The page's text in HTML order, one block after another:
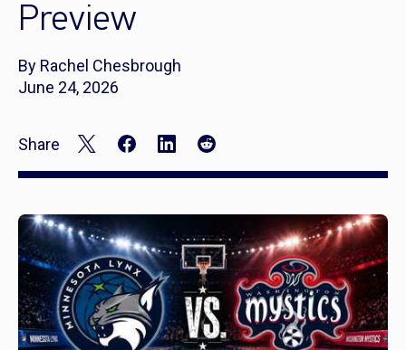
Preview
By Rachel Chesbrough
June 24, 2026
Share